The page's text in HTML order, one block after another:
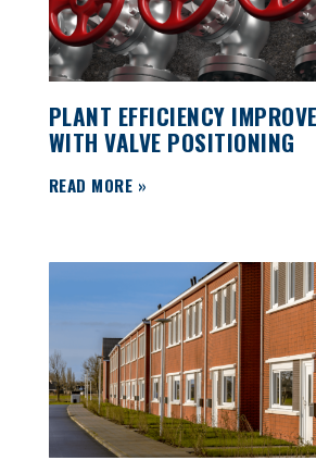
PLANT EFFICIENCY
WITH VALVE POSITIONING
READ MORE »